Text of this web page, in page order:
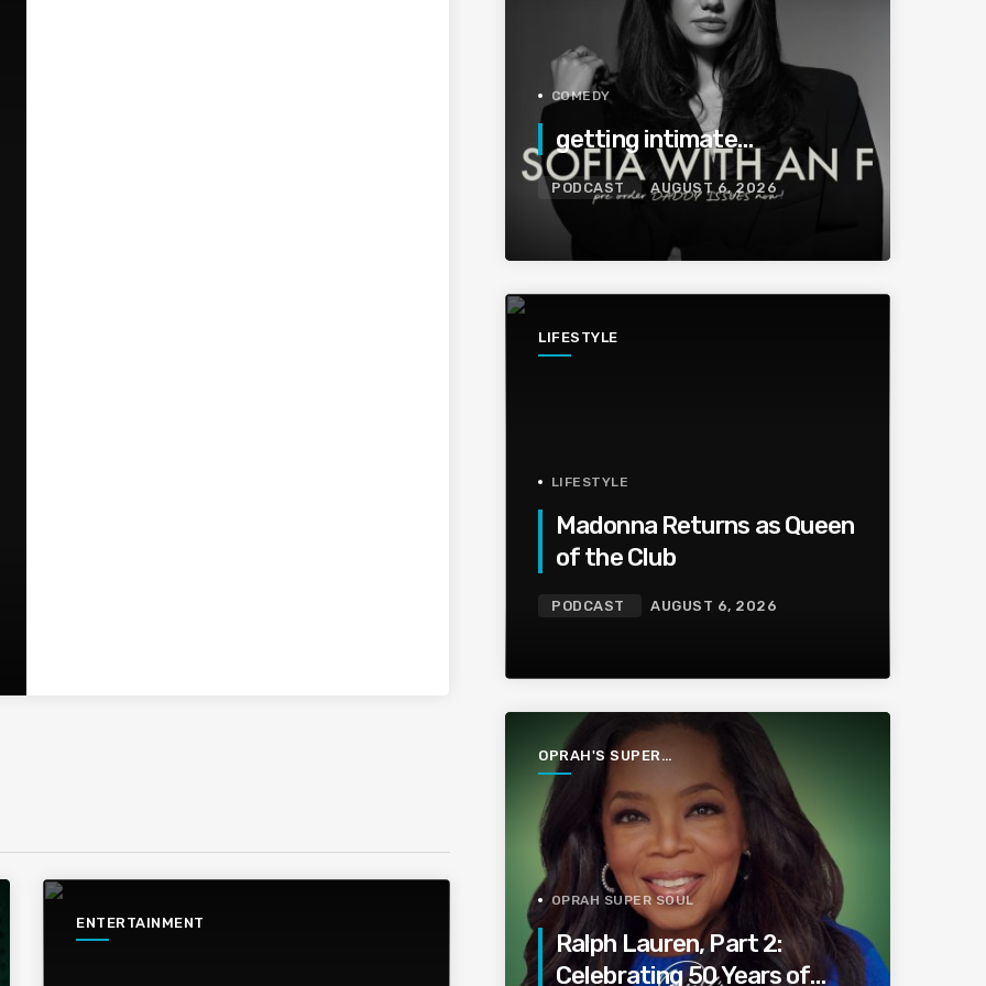
ENTERTAINMENT
COMEDY
getting intimate…
PODCAST AUGUST 6, 2026
LIFESTYLE
LIFESTYLE
Madonna Returns as Queen
of the Club
PODCAST AUGUST 6, 2026
OPRAH'S SUPER
SOUL
CONVERSATIONS
OPRAH SUPER SOUL
Ralph Lauren, Part 2:
Celebrating 50 Years of